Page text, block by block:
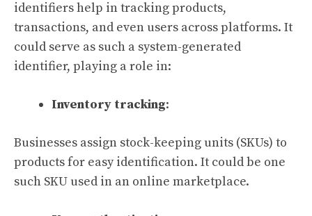
identifiers help in tracking products,
transactions, and even users across platforms. It
could serve as such a system-generated
identifier, playing a role in:
Inventory tracking:
Businesses assign stock-keeping units (SKUs) to
products for easy identification. It could be one
such SKU used in an online marketplace.